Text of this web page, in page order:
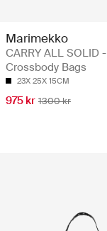
Marimekko
CARRY ALL SOLID -
Crossbody Bags
23X 25X 15CM
975 kr 1300 kr